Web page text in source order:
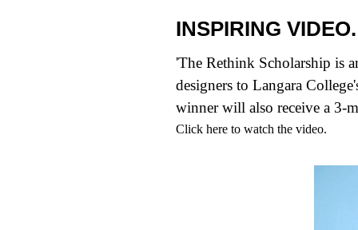
INSPIRING VIDEO.
'The Rethink Scholarship is
designers to Langara
winner will also receive a 3-
Click here to watch the video.